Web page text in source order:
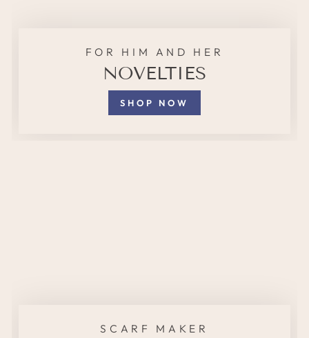
FOR HIM AND HER
NOVELTIES
SHOP NOW
SCARF MAKER